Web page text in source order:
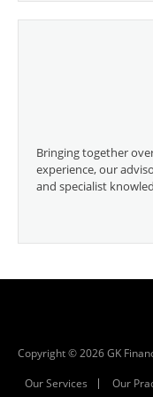
Bringing together
experience, our
and specialist
Copyright ©2026GK
Our Services
Our